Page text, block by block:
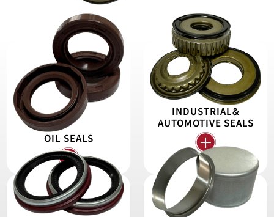
OIL SEALS
INDUSTRIAL&
AUTOMOTIVE SEALS